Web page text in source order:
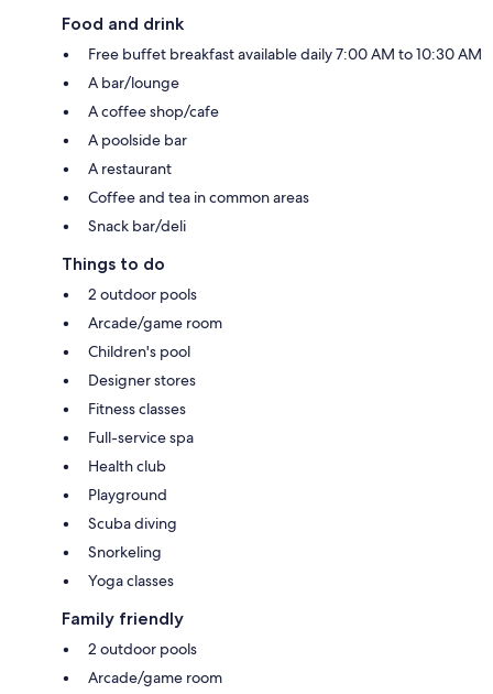
Food and drink
Free buffet breakfast available daily 7:00 AM to 10:30 AM
A bar/lounge
A coffee shop/cafe
A poolside bar
A restaurant
Coffee and tea in common areas
Snack bar/deli
Things to do
2 outdoor pools
Arcade/game room
Children's pool
Designer stores
Fitness classes
Full-service spa
Health club
Playground
Scuba diving
Snorkeling
Yoga classes
Family friendly
2 outdoor pools
Arcade/game room